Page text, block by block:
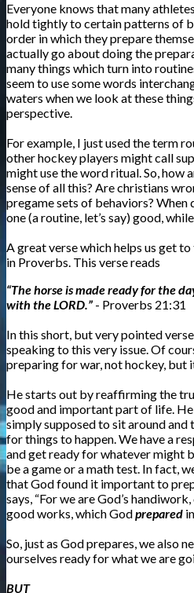
Everyone knows that many
hold tightly to certain patterns of
order in which they prepare
actually go about doing the
many things which turn into
seem to use some words
waters when we look at these
perspective.
For example, I just used the term
other hockey players might call
might use the word ritual. So, how
sense of all this? Are christians
pregame sets of behaviors? When
one (a routine, let’s say) good,
A great verse which helps us get
in Proverbs. This verse reads
“The horse is made ready for the
with the LORD.” - Proverbs 21:31
In this short, but very pointed
speaking to this very issue. Of
preparing for war, not hockey, but
He starts out by reaffirming the
good and important part of life.
simply supposed to sit around
for things to happen. We have a
and get ready for whatever might
be a game or a math test. In fact,
that God found it important to
says, “For we are God’s
good works, which Godprepared
So, just as God prepares, we also
ourselves ready for what we are
BUT